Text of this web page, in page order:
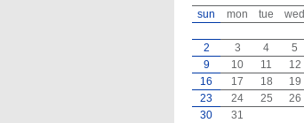
sun mon tue wed
2
3 4 5
9
10 11 12
16
17 18 19
23
24 25 26
30
31